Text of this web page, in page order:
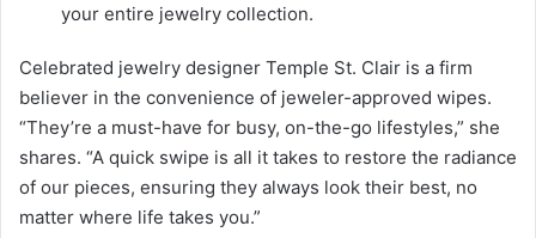
your entire jewelry collection.
Celebrated jewelry designer Temple St. Clair is a firm
believer in the convenience of jeweler-approved wipes.
“They’re a must-have for busy, on-the-go lifestyles,” she
shares. “A quick swipe is all it takes to restore the radiance
of our pieces, ensuring they always look their best, no
matter where life takes you.”